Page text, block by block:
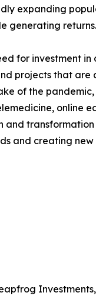
expanding
generating returns.
for investment in
projects that are
of the pandemic,
online
and transformation
and creating